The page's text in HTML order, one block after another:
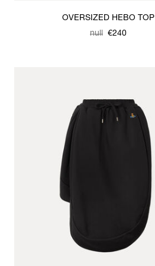
OVERSIZED HEBO TOP
null €240